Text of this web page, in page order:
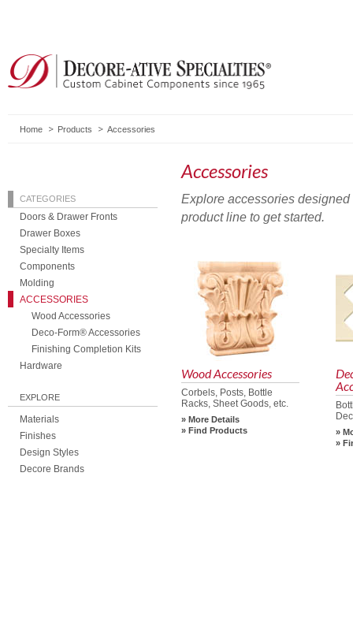
Home Products Accessories
CATEGORIES
Doors & Drawer Fronts
Drawer Boxes
Specialty Items
Components
Molding
ACCESSORIES
Wood Accessories
Deco-Form® Accessories
Finishing Completion Kits
Hardware
EXPLORE
Materials
Finishes
Design Styles
Decore Brands
Accessories
Explore accessories
product line to get started.
Wood Accessories
Corbels, Posts, Bottle
Racks, Sheet Goods, etc.
More Details
Find Products